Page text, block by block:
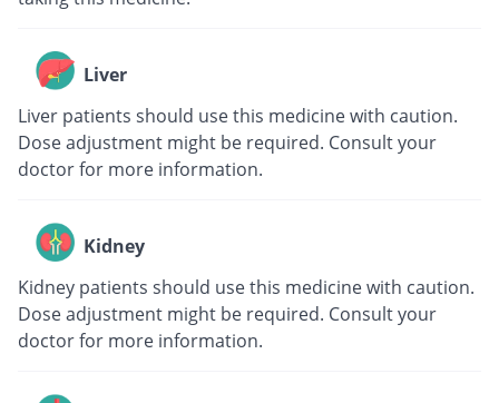
Liver
Liver patients should use this medicine with caution.
Dose adjustment might be required. Consult your
doctor for more information.
Kidney
Kidney patients should use this medicine with caution.
Dose adjustment might be required. Consult your
doctor for more information.